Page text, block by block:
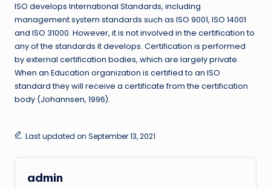
ISO develops International Standards, including
management system standards such as ISO 9001, ISO 14001
and ISO 31000. However, it is not involved in the certification to
any of the standards it develops. Certification is performed
by external certification bodies, which are largely private.
When an Education organization is certified to an ISO
standard they will receive a certificate from the certification
body (Johannsen, 1996).
Last updated on September 13, 2021
admin